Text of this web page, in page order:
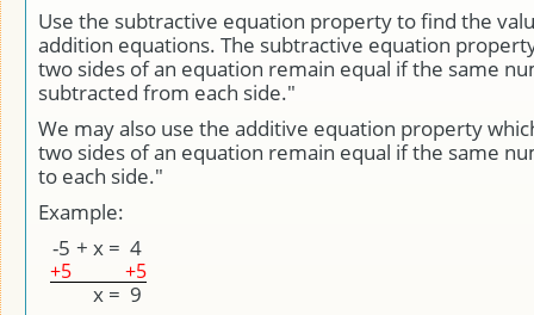
Use the subtractive equation property to find the
addition equations. The subtractive equation
two sides of an equation remain equal if the same
subtracted from each side."
We may also use the additive equation property
two sides of an equation remain equal if the same
to each side."
Example:
-5 + x = 4
+5 +5
x = 9